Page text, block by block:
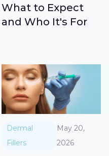
What to Expect
and Who It's For
Dermal
Fillers
May 20,
2026